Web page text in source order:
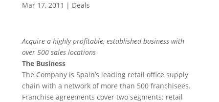
Mar 17, 2011 | Deals
Acquire a highly profitable, established business with
over 500 sales locations
The Business
The Company is Spain’s leading retail office supply
chain with a network of more than 500 franchisees.
Franchise agreements cover two segments: retail